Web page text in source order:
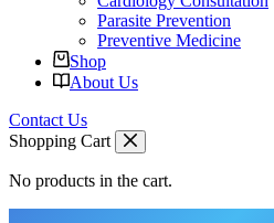
Parasite Prevention
Preventive Medicine
Shop
About Us
Contact Us
Shopping Cart
No products in the cart.